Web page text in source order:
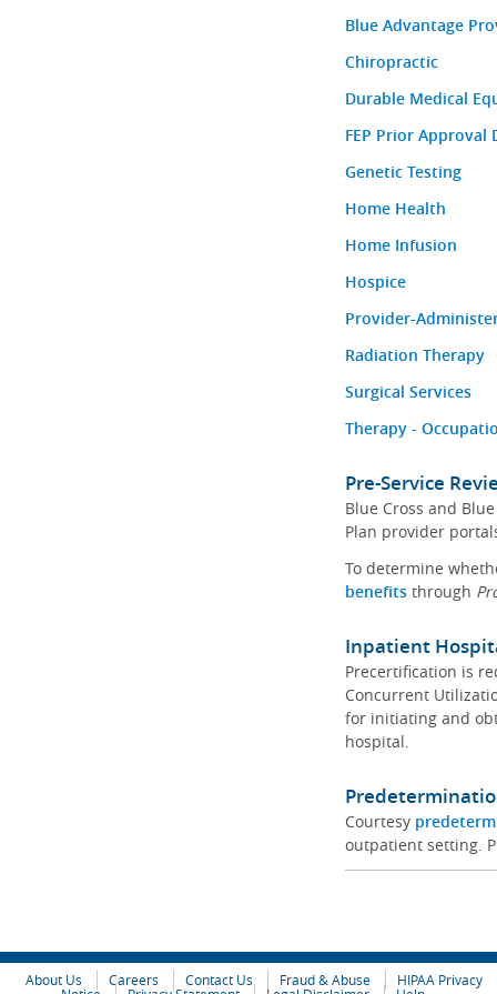
Blue Advantage
Chiropractic
Durable Medical
FEP Prior Approval
Genetic Testing
Home Health
Home Infusion
Hospice
Provider-
Radiation Therapy
Surgical Services
Therapy -
Pre-Service
Blue Cross and
Plan provider
To determine
benefitsthrough
Inpatient
Precertification is
Concurrent
for initiating and
hospital.
Courtesy
outpatient setting.
About Us Careers Contact Us Fraud & Abuse
HIPAA Privacy